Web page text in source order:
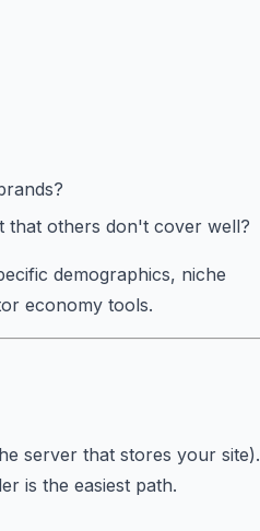
that others don't cover well?
demographics, niche
economy tools.
server that stores your site).
is the easiest path.